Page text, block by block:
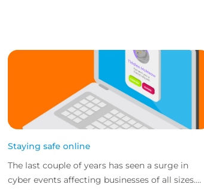
Staying safe online
The last couple of years has seen a surge in
cyber events affecting businesses of all sizes.